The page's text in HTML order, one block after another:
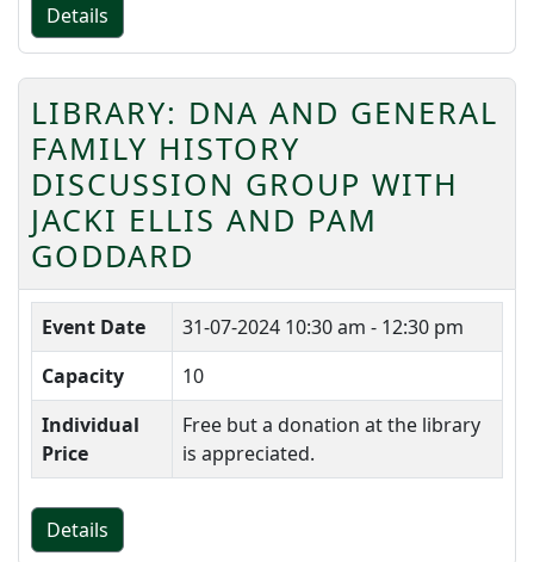
Details
LIBRARY: DNA AND GENERAL
FAMILY HISTORY
DISCUSSION GROUP WITH
JACKI ELLIS AND PAM
GODDARD
Event Date 31-07-2024 10:30 am - 12:30 pm
Capacity
10
Individual
Price
Free but a donation at the library
is appreciated.
Details